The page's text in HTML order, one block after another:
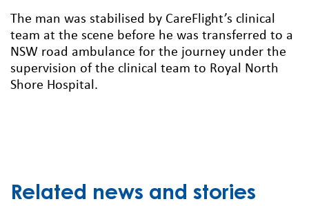
The man was stabilised by CareFlight’s clinical
team at the scene before he was transferred to a
NSW road ambulance for the journey under the
supervision of the clinical team to Royal North
Shore Hospital.
Related news and stories